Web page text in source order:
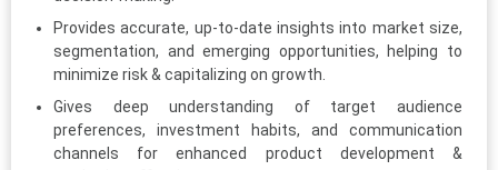
Provides accurate, up-to-date insights into market size,
segmentation, and emerging opportunities, helping to
minimize risk & capitalizing on growth.
Gives deep understanding of target audience
preferences, investment habits, and communication
channels for enhanced product development &